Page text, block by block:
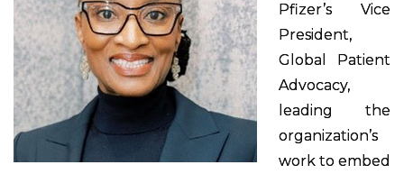
Pfizer’s Vice
President,
Global Patient
Advocacy,
leading the
organization’s
work to embed